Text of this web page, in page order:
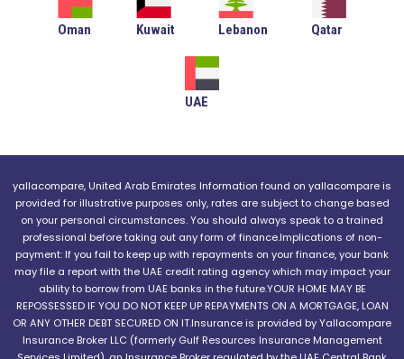
Oman Kuwait Lebanon Qatar
UAE
yallacompare, United Arab Emirates Information found on yallacompare is
provided for illustrative purposes only, rates are subject to change based
on your personal circumstances. You should always speak to a trained
professional before taking out any form of finance.Implications of non-
payment: If you fail to keep up with repayments on your finance, your bank
may file a report with the UAE credit rating agency which may impact your
ability to borrow from UAE banks in the future.YOUR HOME MAY BE
REPOSSESSED IF YOU DO NOT KEEP UP REPAYMENTS ON A MORTGAGE, LOAN
OR ANY OTHER DEBT SECURED ON IT.Insurance is provided by Yallacompare
Insurance Broker LLC (formerly Gulf Resources Insurance Management